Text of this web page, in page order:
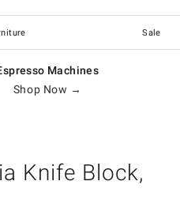
Sale
Machines
Shop Now →
Knife Block,